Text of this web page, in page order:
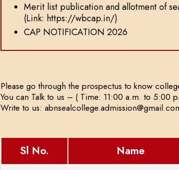
Merit list publication and allotment of
(Link: https://wbcap.in/)
CAP NOTIFICATION 2026
Please go through the prospectus to know
You can Talk to us – ( Time: 11:00 a.m. to 5:00
Write to us:
Sl No. Name